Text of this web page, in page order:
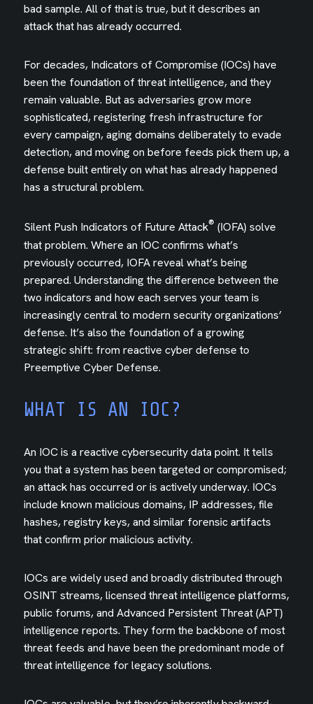
bad sample. All of that is true, but it describes an
attack that has already occurred.
For decades, Indicators of Compromise (IOCs) have
been the foundation of threat intelligence, and they
remain valuable. But as adversaries grow more
sophisticated, registering fresh infrastructure for
every campaign, aging domains deliberately to evade
detection, and moving on before feeds pick them up, a
defense built entirely on what has already happened
has a structural problem.
Silent Push Indicators of Future Attack® (IOFA) solve
that problem. Where an IOC confirms what’s
previously occurred, IOFA reveal what’s being
prepared. Understanding the difference between the
two indicators and how each serves your team is
increasingly central to modern security organizations’
defense. It’s also the foundation of a growing
strategic shift: from reactive cyber defense to
Preemptive Cyber Defense.
WHAT IS AN IOC?
An IOC is a reactive cybersecurity data point. It tells
you that a system has been targeted or compromised;
an attack has occurred or is actively underway. IOCs
include known malicious domains, IP addresses, file
hashes, registry keys, and similar forensic artifacts
that confirm prior malicious activity.
IOCs are widely used and broadly distributed through
OSINT streams, licensed threat intelligence platforms,
public forums, and Advanced Persistent Threat (APT)
intelligence reports. They form the backbone of most
threat feeds and have been the predominant mode of
threat intelligence for legacy solutions.